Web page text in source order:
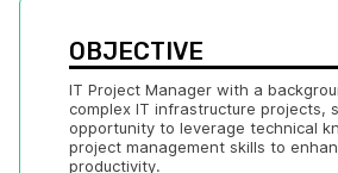
OBJECTIVE
IT Project Manager with a
complex IT infrastructure projects,
opportunity to leverage technical
project management skills to
productivity.